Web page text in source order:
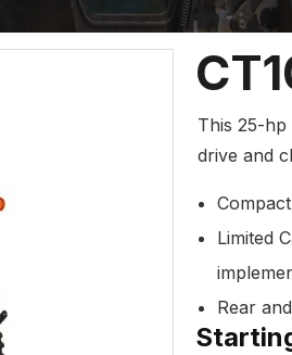
This 25-
drive and
Limited
Rear